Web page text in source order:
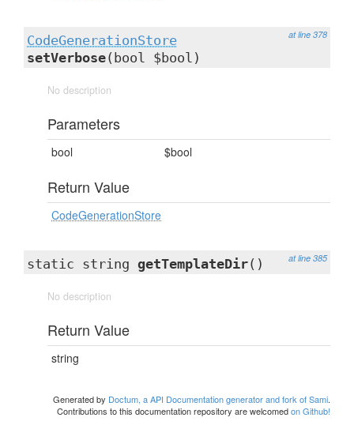
at line 378
CodeGenerationStore
setVerbose(bool $bool)
No description
Parameters
bool $bool
Return Value
CodeGenerationStore
at line 385
static string getTemplateDir()
No description
Return Value
string
Generated by Doctum, a API Documentation generator and fork of Sami.
Contributions to this documentation repository are welcomedon Github!